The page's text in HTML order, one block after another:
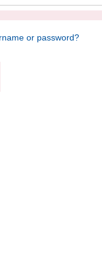
or password?